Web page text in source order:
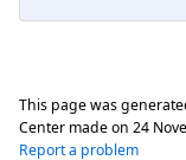
This page was
Center made on 24
Report a problem